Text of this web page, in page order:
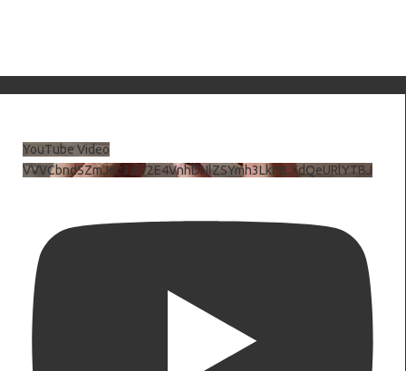
YouTube Video
VVVCbndSZmJ6c3JiV2E4VnhDNlZSYmh3LkhtLXdQeURlYTBJ